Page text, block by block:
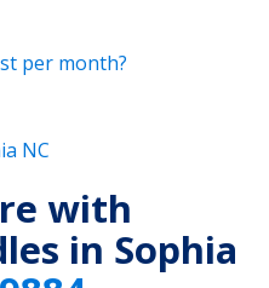
per month?
NC
with
in Sophia